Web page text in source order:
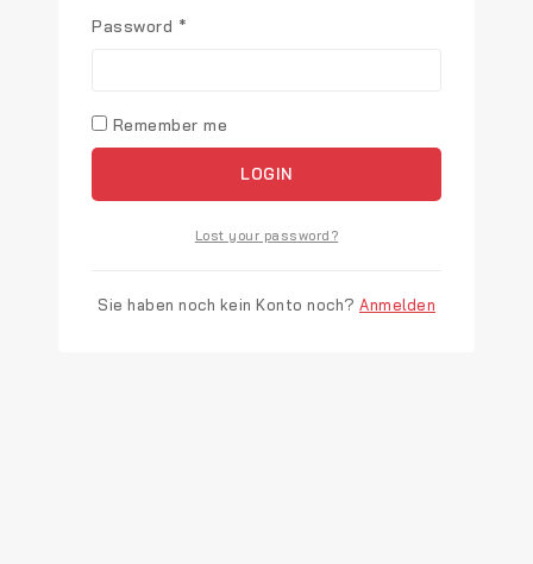
Password *
Remember me
LOGIN
Lost your password?
Sie haben noch kein Konto noch? Anmelden